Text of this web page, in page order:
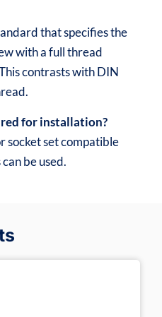
that specifies the
with a full thread
contrasts with DIN
for installation?
socket set compatible
be used.